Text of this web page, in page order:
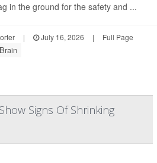
in the ground for the safety and ...
| July 16, 2026 | Full Page
Brain
Signs Of Shrinking